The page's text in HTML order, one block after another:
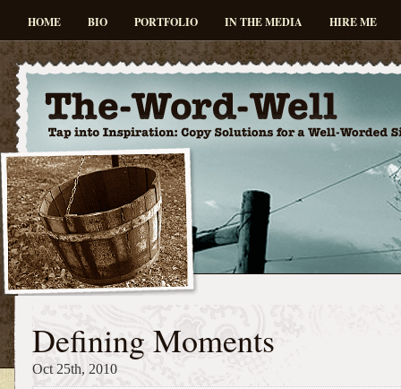
HOME BIO PORTFOLIO IN THE MEDIA HIRE ME
Defining Moments
Oct 25th, 2010